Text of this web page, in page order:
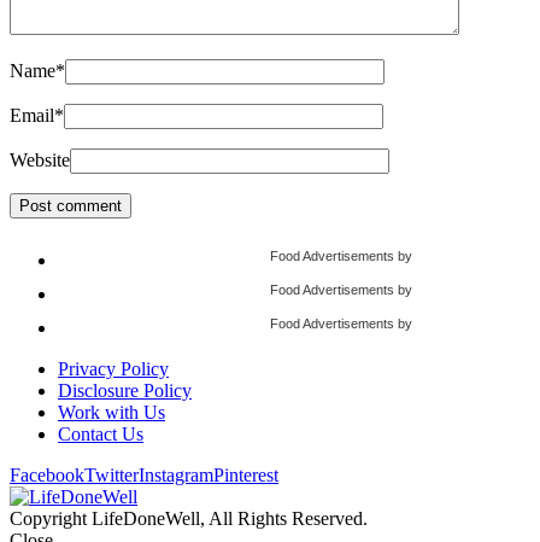
Name*
Email*
Website
Food Advertisements by
Food Advertisements by
Food Advertisements by
Privacy Policy
Disclosure Policy
Work with Us
Contact Us
FacebookTwitterInstagramPinterest
Copyright LifeDoneWell, All Rights Reserved.